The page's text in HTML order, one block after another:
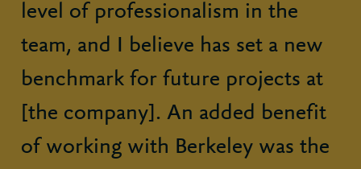
level of professionalism in the
team, and I believe has set a new
benchmark for future projects at
[the company]. An added benefit
of working with Berkeley was the